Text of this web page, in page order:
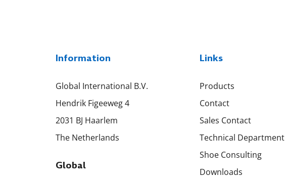
Information
Global International B.V.
Hendrik Figeeweg 4
2031 BJ Haarlem
The Netherlands
Global
Links
Products
Contact
Sales Contact
Technical Department
Shoe Consulting
Downloads